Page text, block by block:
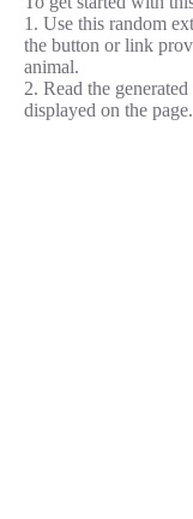
1. Use this random
the button or link
animal.
2. Read the
displayed on the page.